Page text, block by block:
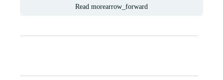
Read morearrow_forward